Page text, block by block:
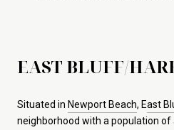
EAST BLUFF/
Situated in Newport Beach, East
neighborhood with a population